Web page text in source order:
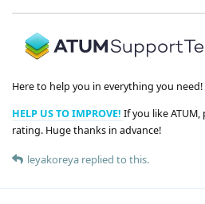
Here to help you in everything you need!
HELP US TO IMPROVE! If you like ATUM,
rating. Huge thanks in advance!
leyakoreya replied to this.